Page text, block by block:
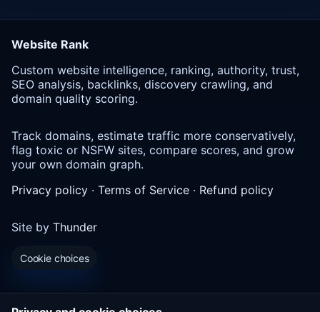
Website Rank
Custom website intelligence, ranking, authority, trust,
SEO analysis, backlinks, discovery crawling, and
domain quality scoring.
Track domains, estimate traffic more conservatively,
flag toxic or NSFW sites, compare scores, and grow
your own domain graph.
Privacy policy · Terms of Service · Refund policy
Site by Thunder
Cookie choices